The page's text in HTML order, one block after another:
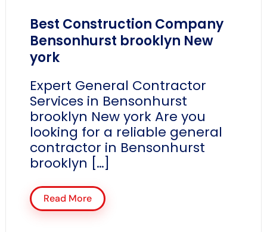
Best Construction Company
Bensonhurst brooklyn New
york
Expert General Contractor
Services in Bensonhurst
brooklyn New york Are you
looking for a reliable general
contractor in Bensonhurst
brooklyn […]
Read More